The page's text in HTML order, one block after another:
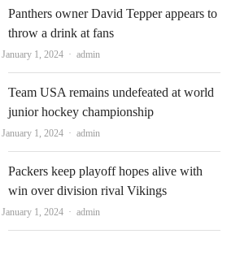
Panthers owner David Tepper appears to
throw a drink at fans
January 1, 2024 Author
admin
Team USA remains undefeated at world
junior hockey championship
January 1, 2024 Author
admin
Packers keep playoff hopes alive with
win over division rival Vikings
January 1, 2024 Author
admin